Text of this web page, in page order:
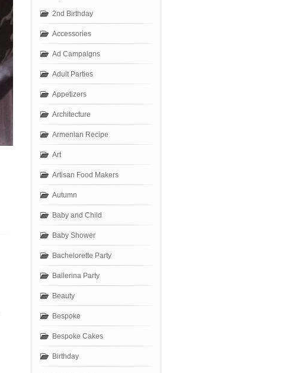
2nd Birthday
Accessories
Ad Campaigns
Adult Parties
Appetizers
Architecture
Armenian Recipe
Art
Artisan Food Makers
Autumn
Baby and Child
Baby Shower
Bachelorette Party
Ballerina Party
Beauty
Bespoke
Bespoke Cakes
Birthday